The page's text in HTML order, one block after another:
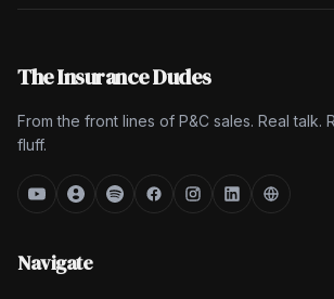
The Insurance Dudes
From the front lines of P&C sales. Real talk.
fluff.
Navigate